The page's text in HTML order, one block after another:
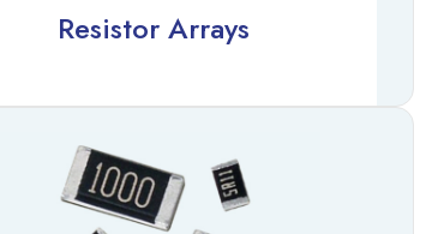
Resistor Arrays